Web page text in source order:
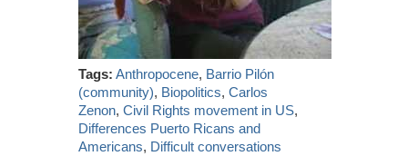
Tags: Anthropocene, Barrio Pilón
(community), Biopolitics,Carlos
Zenon,Civil Rights movement in US,
Differences Puerto Ricans and
Americans, Difficult conversations